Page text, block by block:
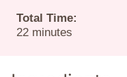
Total Time:
22minutes
minutes